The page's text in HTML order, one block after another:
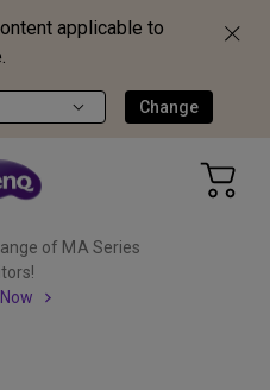
applicable to
Change
of MA Series